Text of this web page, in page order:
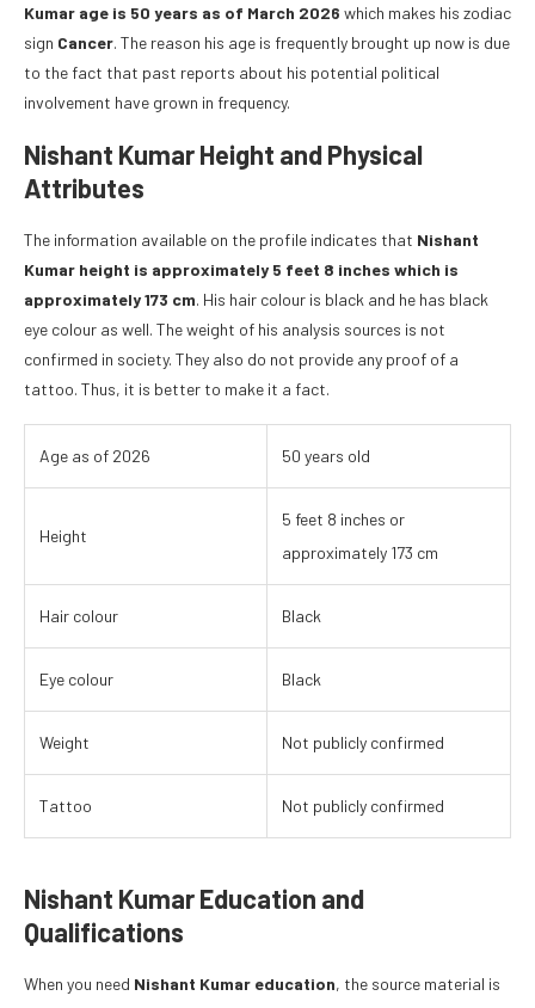
Kumar age is 50 years as of March 2026 which makes his zodiac
sign Cancer. The reason his age is frequently brought up now is due
to the fact that past reports about his potential political
involvement have grown in frequency.
Nishant Kumar Height and Physical
Attributes
The information available on the profile indicates that Nishant
Kumar height is approximately 5 feet 8 inches which is
approximately 173 cm. His hair colour is black and he has black
eye colour as well. The weight of his analysis sources is not
confirmed in society. They also do not provide any proof of a
tattoo. Thus, it is better to make it a fact.
Age as of 2026 50 years old
Height
5 feet 8 inches or
approximately 173 cm
Hair colour Black
Eye colour Black
Weight Not publicly confirmed
Tattoo Not publicly confirmed
Nishant Kumar Education and
Qualifications
When you need Nishant Kumar education, the source material is